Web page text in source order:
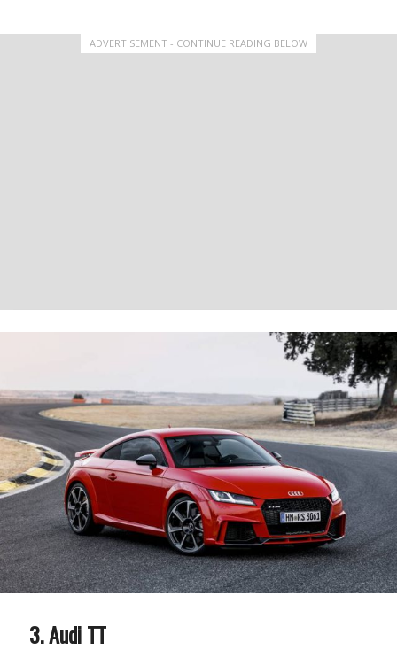
ADVERTISEMENT - CONTINUE READING BELOW
Audi TT